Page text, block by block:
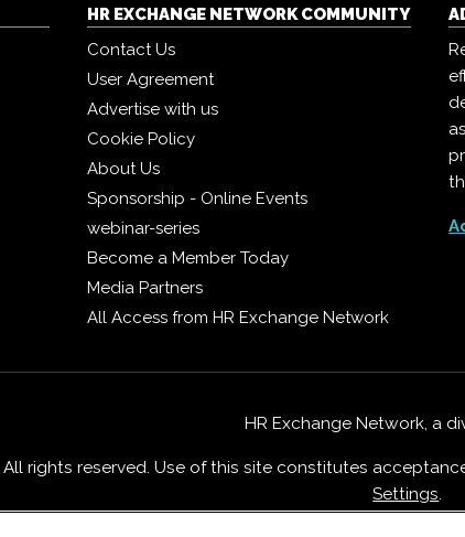
HR EXCHANGE NETWORK COMMUNITY
Contact Us
User Agreement
Advertise with us
Cookie Policy
About Us
Sponsorship - Online Events
webinar-series
Become a Member Today
Media Partners
All Access from HR Exchange Network
HR Exchange Network, a
rights reserved. Use of this site constitutes
Settings.